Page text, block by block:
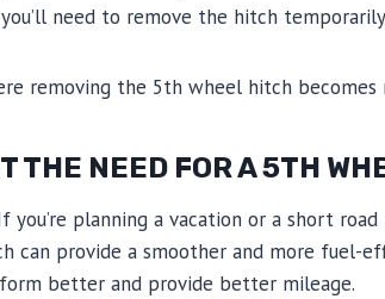
need to remove the hitch
removing the 5th wheel hitch becomes
THE NEED FOR A 5TH
you’re planning a vacation or a short
can provide a smoother and more fuel-
better and provide better mileage.